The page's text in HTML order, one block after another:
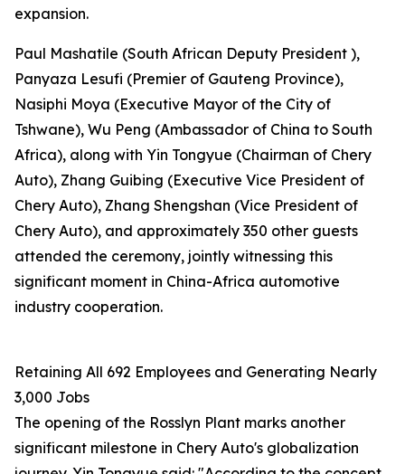
expansion.
Paul Mashatile (South African Deputy President ),
Panyaza Lesufi (Premier of Gauteng Province),
Nasiphi Moya (Executive Mayor of the City of
Tshwane), Wu Peng (Ambassador of China to South
Africa), along with Yin Tongyue (Chairman of Chery
Auto), Zhang Guibing (Executive Vice President of
Chery Auto), Zhang Shengshan (Vice President of
Chery Auto), and approximately 350 other guests
attended the ceremony, jointly witnessing this
significant moment in China-Africa automotive
industry cooperation.
Retaining All 692 Employees and Generating Nearly
3,000 Jobs
The opening of the Rosslyn Plant marks another
significant milestone in Chery Auto's globalization